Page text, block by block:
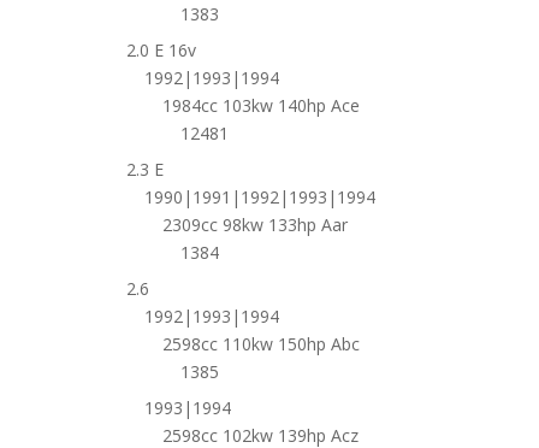
1383
2.0 E 16v
1992|1993|1994
1984cc 103kw 140hp Ace
12481
2.3 E
1990|1991|1992|1993|1994
2309cc 98kw 133hp Aar
1384
2.6
1992|1993|1994
2598cc 110kw 150hp Abc
1385
1993|1994
2598cc 102kw 139hp Acz